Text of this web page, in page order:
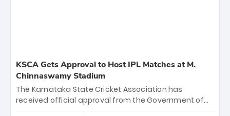
KSCA Gets Approval to Host IPL Matches at M.
Chinnaswamy Stadium
The Karnataka State Cricket Association has
received official approval from the Government of